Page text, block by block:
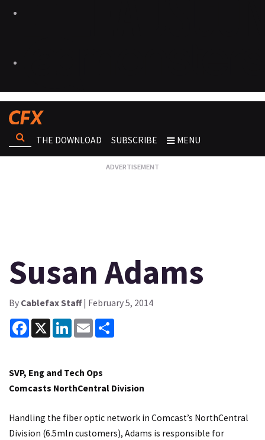
THE DOWNLOAD SUBSCRIBE MENU
Susan Adams
By Cablefax Staff| February 5, 2014
Facebook
X LinkedInEmail
SVP, Eng and Tech Ops
Comcasts NorthCentral Division
Handling the fiber optic network in Comcast’s NorthCentral
Division (6.5mln customers), Adams is responsible for